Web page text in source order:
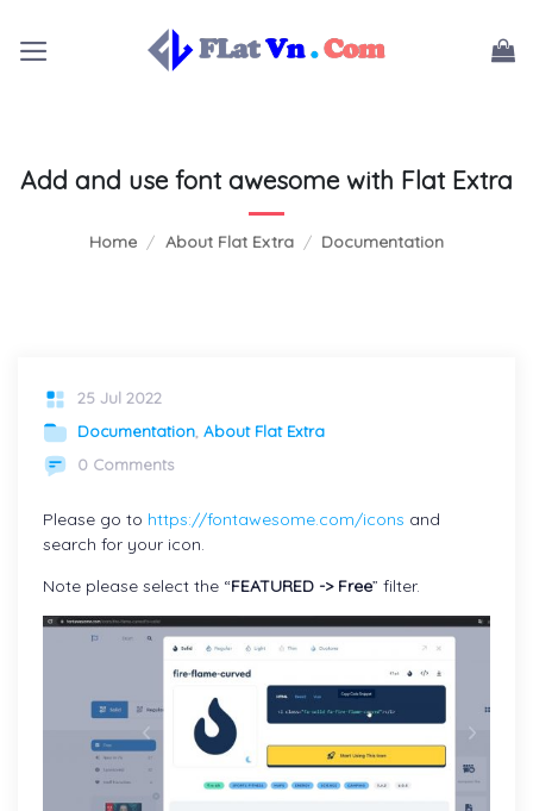
content
Add and use font awesome with Flat Extra
Home / About Flat Extra / Documentation
25 Jul 2022
Documentation, About Flat Extra
0 Comments
Please go to https://fontawesome.com/icons and
search for your icon.
Note please select the “FEATURED -> Free” filter.